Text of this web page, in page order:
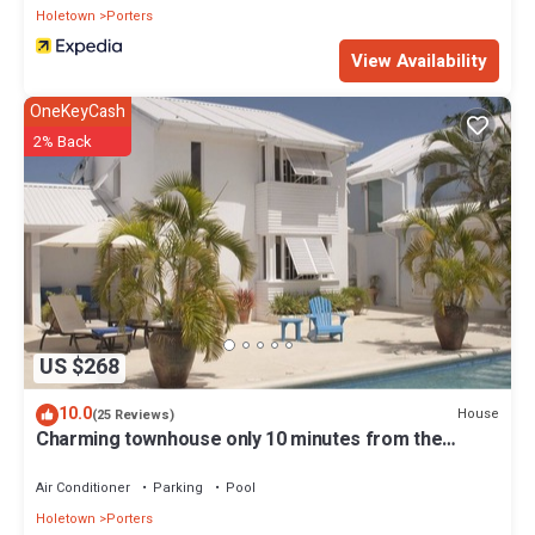
Holetown
Porters
View Availability
US $268
OneKeyCash
2% Back
10.0(25 Reviews) House
Charming townhouse only 10 minutes from the
Air Conditioner Parking
Pool
Holetown
Porters